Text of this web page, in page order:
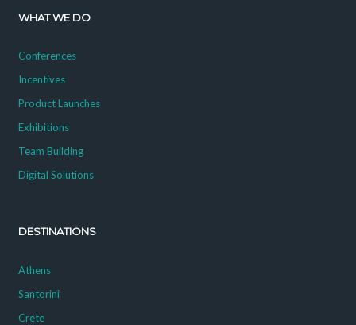
WHAT WE DO
Conferences
Incentives
Product Launches
Exhibitions
Team Building
Digital Solutions
DESTINATIONS
Athens
Santorini
Crete